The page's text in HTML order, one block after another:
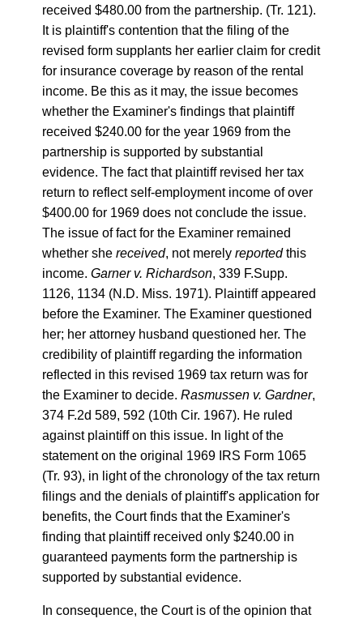
received $480.00 from the partnership. (Tr. 121).
It is plaintiff's contention that the filing of the
revised form supplants her earlier claim for credit
for insurance coverage by reason of the rental
income. Be this as it may, the issue becomes
whether the Examiner's findings that plaintiff
received $240.00 for the year 1969 from the
partnership is supported by substantial
evidence. The fact that plaintiff revised her tax
return to reflect self-employment income of over
$400.00 for 1969 does not conclude the issue.
The issue of fact for the Examiner remained
whether she received, not merely reportedthis
income. Garner v. Richardson, 339 F.Supp.
1126, 1134 (N.D. Miss. 1971). Plaintiff appeared
before the Examiner. The Examiner questioned
her; her attorney husband questioned her. The
credibility of plaintiff regarding the information
reflected in this revised 1969 tax return was for
the Examiner to decide. Rasmussen v. Gardner,
374 F.2d 589, 592 (10th Cir. 1967). He ruled
against plaintiff on this issue. In light of the
statement on the original 1969 IRS Form 1065
(Tr. 93), in light of the chronology of the tax return
filings and the denials of plaintiff's application for
benefits, the Court finds that the Examiner's
finding that plaintiff received only $240.00 in
guaranteed payments form the partnership is
supported by substantial evidence.
In consequence, the Court is of the opinion that